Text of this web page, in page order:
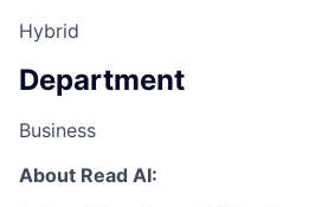
Hybrid
Department
Business
About Read AI: